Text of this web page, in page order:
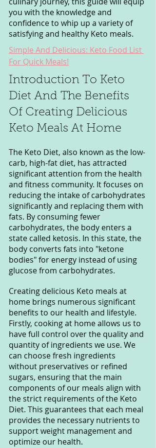
you with the knowledge and
confidence to whip up a variety of
satisfying and healthy Keto meals.
Simple And Delicious: Keto Food List
For Quick Meals!
Introduction To Keto
Diet And The Benefits
Of Creating Delicious
Keto Meals At Home
The Keto Diet, also known as the low-
carb, high-fat diet, has attracted
significant attention from the health
and fitness community. It focuses on
reducing the intake of carbohydrates
significantly and replacing them with
fats. By consuming fewer
carbohydrates, the body enters a
state called ketosis. In this state, the
body converts fats into "ketone
bodies" for energy instead of using
glucose from carbohydrates.
Creating delicious Keto meals at
home brings numerous significant
benefits to our health and lifestyle.
Firstly, cooking at home allows us to
have full control over the quality and
quantity of ingredients we use. We
can choose fresh ingredients
without preservatives or refined
sugars, ensuring that the main
components of our meals align with
the strict requirements of the Keto
Diet. This guarantees that each meal
provides the necessary nutrients to
support weight management and
optimize our health.